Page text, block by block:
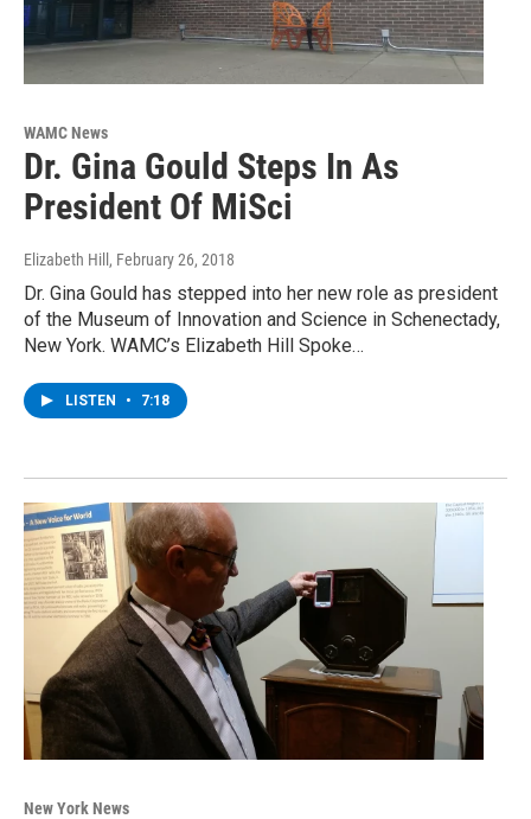
WAMC News
Dr. Gina Gould Steps In As
President Of MiSci
Elizabeth Hill , February 26, 2018
Dr. Gina Gould has stepped into her new role as president
of the Museum of Innovation and Science in Schenectady,
New York. WAMC’s Elizabeth Hill Spoke…
LISTEN • 7:18
New York News